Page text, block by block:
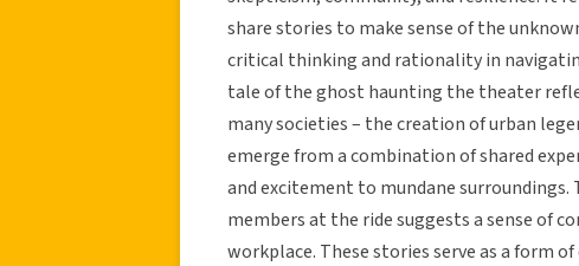
share stories to make sense of the
critical thinking and rationality in
tale of the ghost haunting the theater
many societies – the creation of urban
emerge from a combination of shared
and excitement to mundane
members at the ride suggests a sense of
workplace. These stories serve as a form